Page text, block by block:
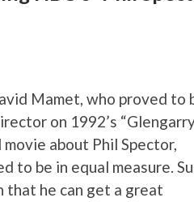
Mamet, who proved to
on 1992’s
about Phil Spector,
to be in equal measure.
that he can get a great